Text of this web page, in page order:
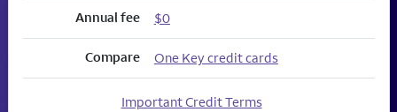
Annual fee $0
Compare One Key credit cards
Important Credit Terms